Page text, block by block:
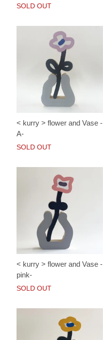
SOLD OUT
< kurry > flower and Vase -
A-
SOLD OUT
< kurry > flower and Vase -
pink-
SOLD OUT